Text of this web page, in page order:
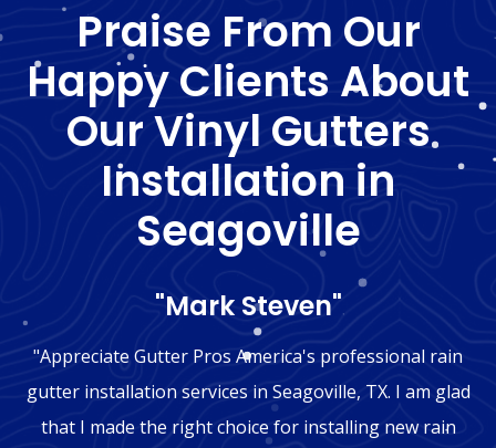
Praise From Our
Happy Clients About
Our Vinyl Gutters
Installation in
Seagoville
"Mark Steven"
"Appreciate Gutter Pros America's professional rain
gutter installation services in Seagoville, TX. I am glad
that I made the right choice for installing new rain